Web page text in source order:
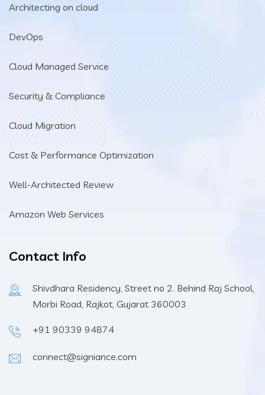
Architecting on cloud
DevOps
Cloud Managed Service
Security & Compliance
Cloud Migration
Cost & Performance Optimization
Well-Architected Review
Amazon Web Services
Contact Info
Shivdhara Residency, Street no 2. Behind Raj School,
Morbi Road, Rajkot, Gujarat 360003
+91 90339 94874
connect@signiance.com